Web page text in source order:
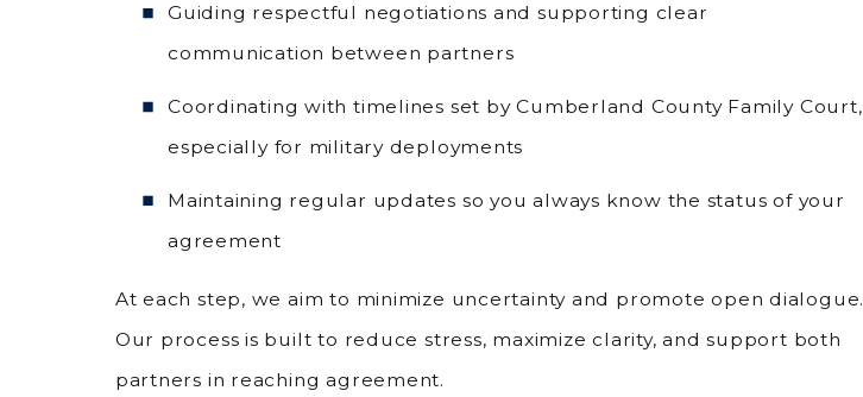
Guiding respectful negotiations and supporting clear
communication between partners
Coordinating with timelines set by Cumberland County Family Court,
especially for military deployments
Maintaining regular updates so you always know the status of your
agreement
At each step, we aim to minimize uncertainty and promote open dialogue.
Our process is built to reduce stress, maximize clarity, and support both
partners in reaching agreement.